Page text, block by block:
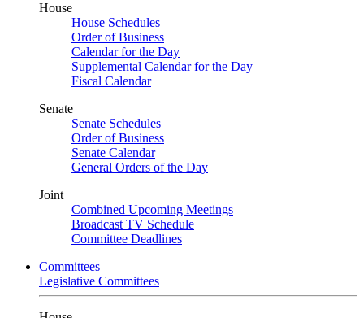
House
House Schedules
Order of Business
Calendar for the Day
Supplemental Calendar for the Day
Fiscal Calendar
Senate
Senate Schedules
Order of Business
Senate Calendar
General Orders of the Day
Joint
Combined Upcoming Meetings
Broadcast TV Schedule
Committee Deadlines
Committees
Legislative Committees